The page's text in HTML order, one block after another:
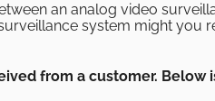
an analog video
system might you
from a customer. Below